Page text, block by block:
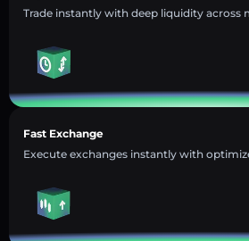
Trade instantly with deep liquidity across
Fast Exchange
Execute exchanges instantly with